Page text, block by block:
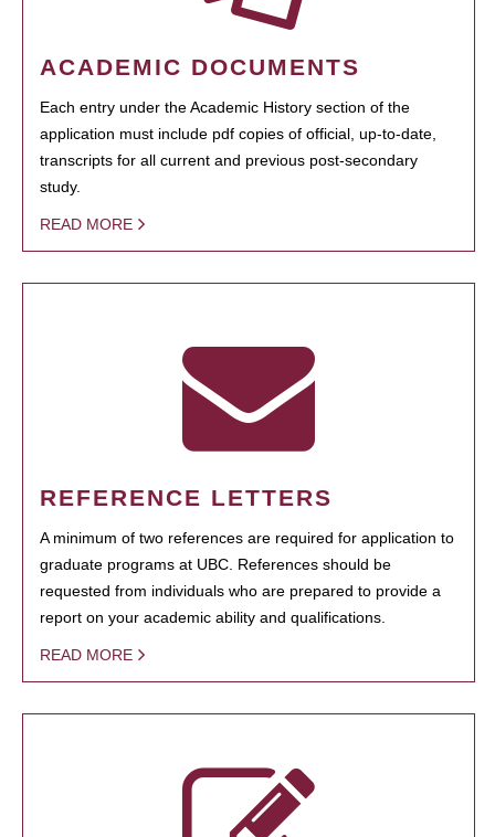
ACADEMIC DOCUMENTS
Each entry under the Academic History section of the
application must include pdf copies of official, up-to-date,
transcripts for all current and previous post-secondary
study.
READ MORE
REFERENCE LETTERS
A minimum of two references are required for application to
graduate programs at UBC. References should be
requested from individuals who are prepared to provide a
report on your academic ability and qualifications.
READ MORE